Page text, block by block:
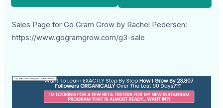
Sales Page for Go Gram Grow by Rachel Pedersen:
https://www.gogramgrow.com/g3-sale